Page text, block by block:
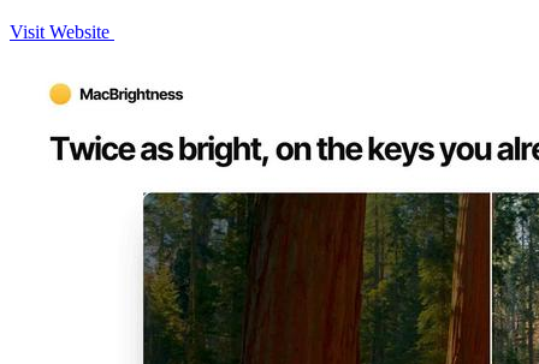
Visit Website